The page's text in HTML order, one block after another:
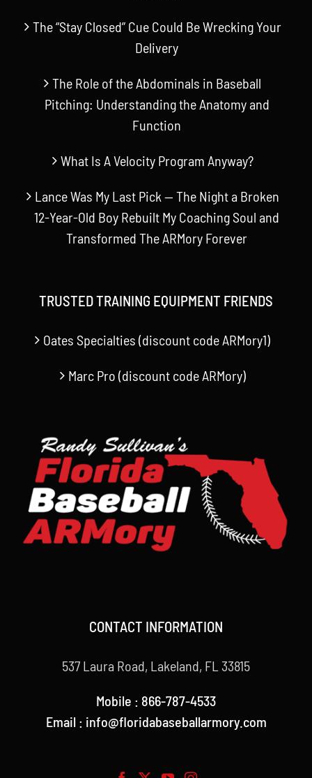
The “Stay Closed” Cue Could Be Wrecking Your
Delivery
The Role of the Abdominals in Baseball
Pitching: Understanding the Anatomy and
Function
What Is A Velocity Program Anyway?
Lance Was My Last Pick — The Night a Broken
12-Year-Old Boy Rebuilt My Coaching Soul and
Transformed The ARMory Forever
TRUSTED TRAINING EQUIPMENT FRIENDS
Oates Specialties (discount code ARMory1)
Marc Pro (discount code ARMory)
CONTACT INFORMATION
537 Laura Road, Lakeland, FL 33815
Mobile : 866-787-4533
Email : info@floridabaseballarmory.com